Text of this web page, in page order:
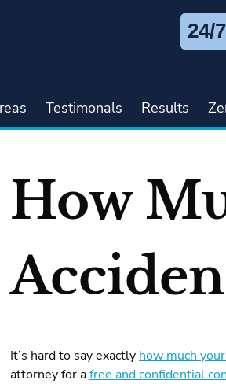
24/7
Testimonals Results
How
It’s hard to say exactly how much
attorney for afree and confidential